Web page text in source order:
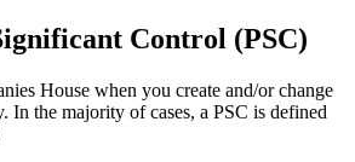
Control (PSC)
House when you create and/or change
In the majority of cases, a PSC is defined